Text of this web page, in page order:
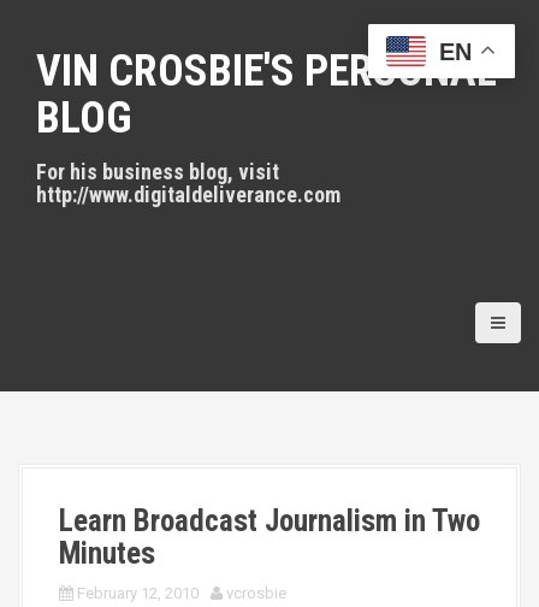
VIN CROSBIE'S PERSONAL
BLOG
For his business blog, visit
http://www.digitaldeliverance.com
Learn Broadcast Journalism in Two
Minutes
February 12, 2010 vcrosbie
EN